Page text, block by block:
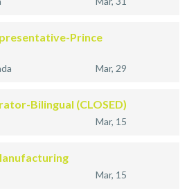
Prince
Mar, 29
Bilingual (CLOSED)
Mar, 15
Mar, 15